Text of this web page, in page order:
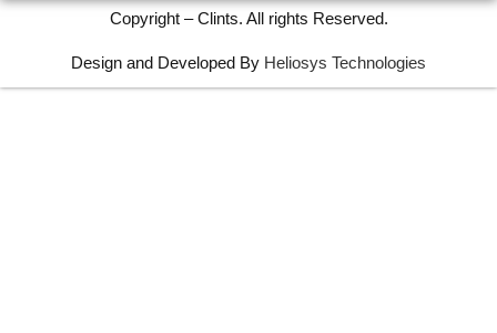
Copyright – Clints. All rights Reserved.
Design and Developed By Heliosys Technologies